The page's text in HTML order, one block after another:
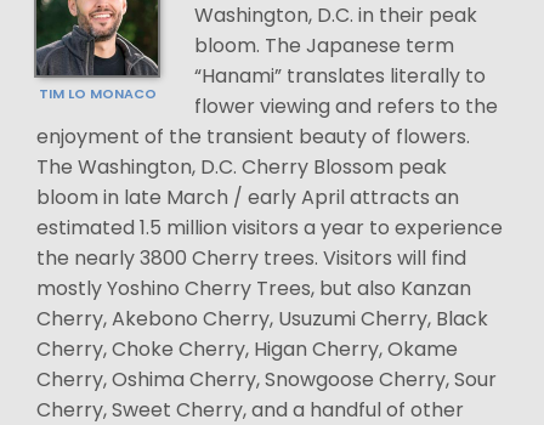
TIM LO MONACO
Washington, D.C. in their peak
bloom. The Japanese term
“Hanami” translates literally to
flower viewing and refers to the
enjoyment of the transient beauty of flowers.
The Washington, D.C. Cherry Blossom peak
bloom in late March / early April attracts an
estimated 1.5 million visitors a year to experience
the nearly 3800 Cherry trees. Visitors will find
mostly Yoshino Cherry Trees, but also Kanzan
Cherry, Akebono Cherry, Usuzumi Cherry, Black
Cherry, Choke Cherry, Higan Cherry, Okame
Cherry, Oshima Cherry, Snowgoose Cherry, Sour
Cherry, Sweet Cherry, and a handful of other